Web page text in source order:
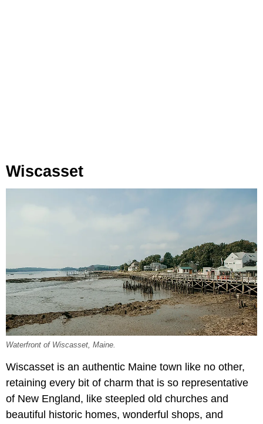
Wiscasset
Waterfront of Wiscasset, Maine.
Wiscasset is an authentic Maine town like no other,
retaining every bit of charm that is so representative
of New England, like steepled old churches and
beautiful historic homes, wonderful shops, and